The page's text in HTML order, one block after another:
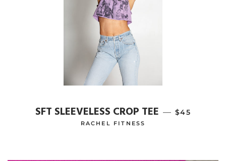
SFT SLEEVELESS CROP TEE — REGULAR
$45
RACHEL FITNESS